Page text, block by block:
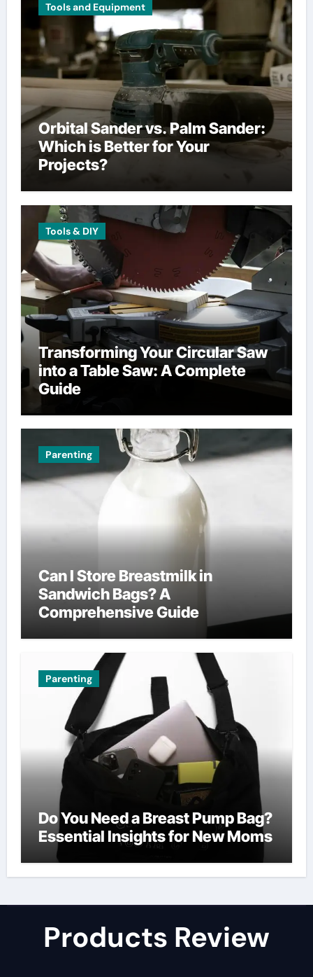
Tools and Equipment
Orbital Sander vs. Palm Sander:
Which is Better for Your
Projects?
Tools & DIY
Transforming Your Circular Saw
into a Table Saw: A Complete
Guide
Parenting
Can I Store Breastmilk in
Sandwich Bags? A
Comprehensive Guide
Parenting
Do You Need a Breast Pump Bag?
Essential Insights for New Moms
Products Review